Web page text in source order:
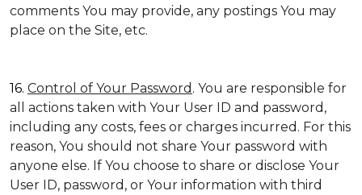
comments You may provide, any postings You may
place on the Site, etc.
16. Control of Your Password . You are responsible for
all actions taken with Your User ID and password,
including any costs, fees or charges incurred. For this
reason, You should not share Your password with
anyone else. If You choose to share or disclose Your
User ID, password, or Your information with third